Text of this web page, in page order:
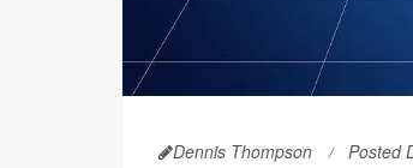
Dennis Thompson Posted